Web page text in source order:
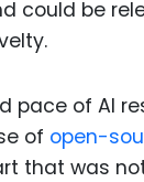
could be
pace of AI
of open-
that was